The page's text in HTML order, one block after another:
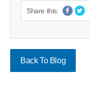
Share this:
Back To Blog